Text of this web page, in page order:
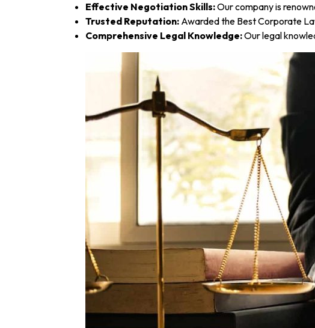
Effective Negotiation Skills:Our company is
Trusted Reputation: Awarded the Best Corporate
Comprehensive Legal Knowledge:Our legal